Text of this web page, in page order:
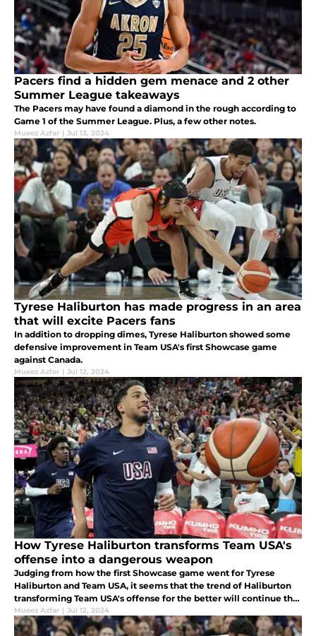
Pacers find a hidden gem menace and 2 other
Summer League takeaways
The Pacers may have found a diamond in the rough according to
Game 1 of the Summer League. Plus, a few other notes.
Mueez Azfar | Jul 13, 2024
Tyrese Haliburton has made progress in an area
that will excite Pacers fans
In addition to dropping dimes, Tyrese Haliburton showed some
defensive improvement in Team USA's first Showcase game
against Canada.
Mueez Azfar | Jul 12, 2024
How Tyrese Haliburton transforms Team USA's
offense into a dangerous weapon
Judging from how the first Showcase game went for Tyrese
Haliburton and Team USA, it seems that the trend of Haliburton
transforming Team USA's offense for the better will continue this
year.
Mueez Azfar | Jul 12, 2024